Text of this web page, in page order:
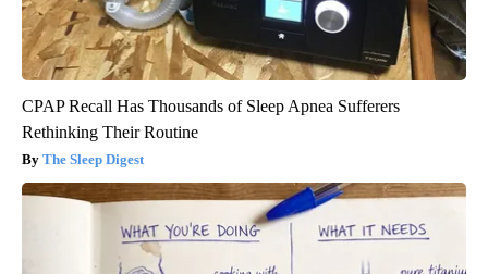
CPAP Recall Has Thousands of Sleep Apnea Sufferers
Rethinking Their Routine
The Sleep Digest